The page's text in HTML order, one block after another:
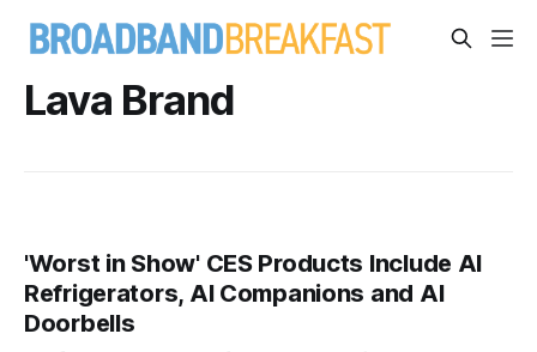
Lava Brand
'Worst in Show' CES Products Include AI
Refrigerators, AI Companions and AI
Doorbells